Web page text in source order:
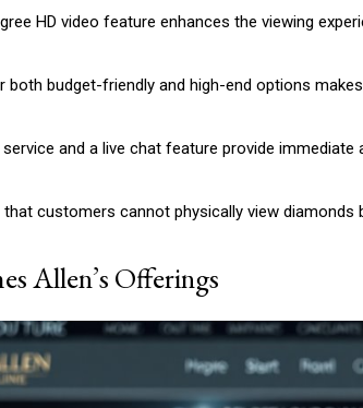
HD video feature enhances the viewing
both budget-friendly and high-end options
and a live chat feature provide
customers cannot physically view diamonds
Allen’s Offerings